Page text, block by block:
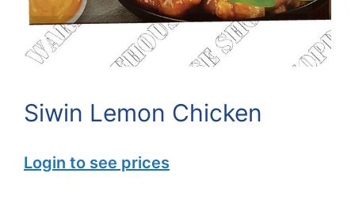
Siwin Lemon Chicken
Login to see prices